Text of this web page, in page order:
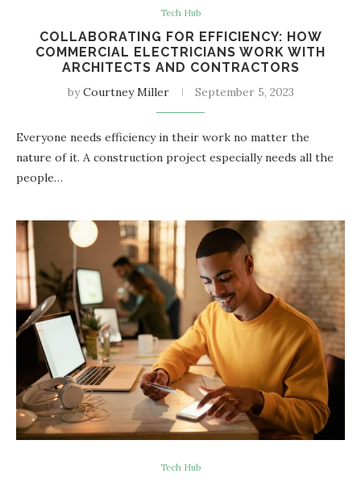
Tech Hub
COLLABORATING FOR EFFICIENCY: HOW
COMMERCIAL ELECTRICIANS WORK WITH
ARCHITECTS AND CONTRACTORS
byCourtney Miller September 5, 2023
Everyone needs efficiency in their work no matter the
nature of it. A construction project especially needs all the
people…
Tech Hub